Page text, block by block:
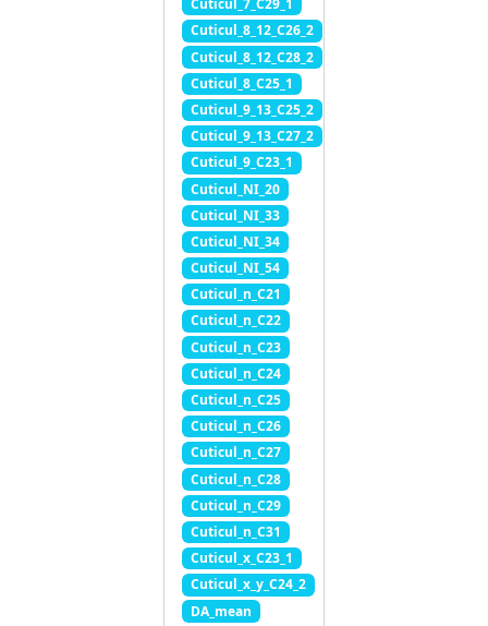
Cuticul_7_C29_1
Cuticul_8_12_C26_2
Cuticul_8_12_C28_2
Cuticul_8_C25_1
Cuticul_9_13_C25_2
Cuticul_9_13_C27_2
Cuticul_9_C23_1
Cuticul_NI_20
Cuticul_NI_33
Cuticul_NI_34
Cuticul_NI_54
Cuticul_n_C21
Cuticul_n_C22
Cuticul_n_C23
Cuticul_n_C24
Cuticul_n_C25
Cuticul_n_C26
Cuticul_n_C27
Cuticul_n_C28
Cuticul_n_C29
Cuticul_n_C31
Cuticul_x_C23_1
Cuticul_x_y_C24_2
DA_mean